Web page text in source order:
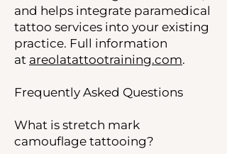
and helps integrate paramedical
tattoo services into your existing
practice. Full information
at areolatattootraining.com.
Frequently Asked Questions
What is stretch mark
camouflage tattooing?